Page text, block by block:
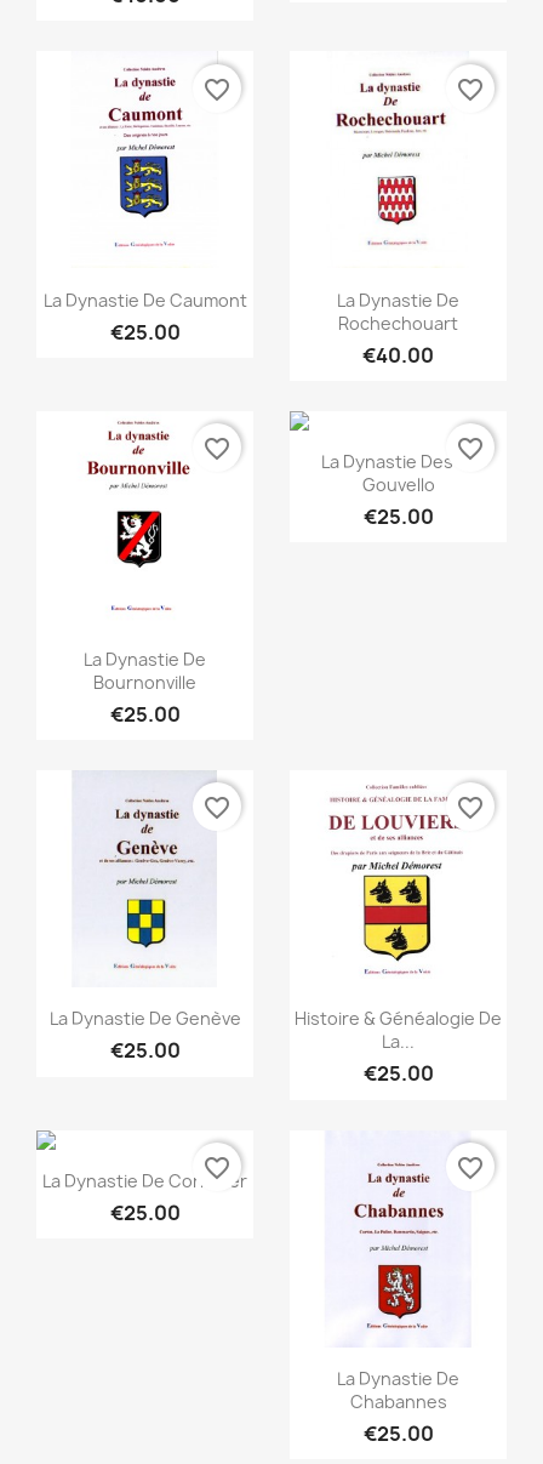
Quick view
La Dynastie De Caumont
€25.00
favorite_border
Quick view
La Dynastie De
Rochechouart
€40.00
favorite_border
Quick view
La Dynastie De
Bournonville
€25.00
favorite_border Quick view
La Dynastie Des Le
Gouvello
€25.00
favorite_border
Quick view
La Dynastie De Genève
€25.00
favorite_border
 Quick view
Histoire & Généalogie De
La...
€25.00
favorite_border
Quick view
La Dynastie De Cornulier
€25.00
favorite_border
Quick view
La Dynastie De
Chabannes
€25.00
favorite_border